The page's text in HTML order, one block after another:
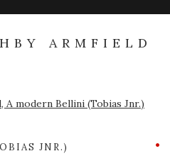
ARMFIELD
the following image in a popup:
JNR.)